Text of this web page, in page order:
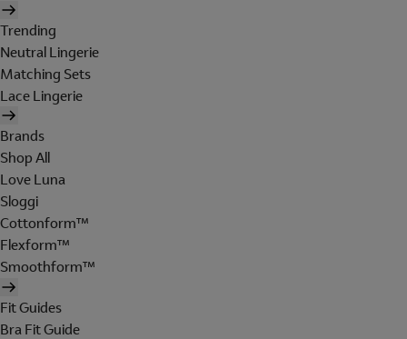
Trending
Neutral Lingerie
Matching Sets
Lace Lingerie
Brands
Shop All
Love Luna
Sloggi
Cottonform™
Flexform™
Smoothform™
Fit Guides
Bra Fit Guide